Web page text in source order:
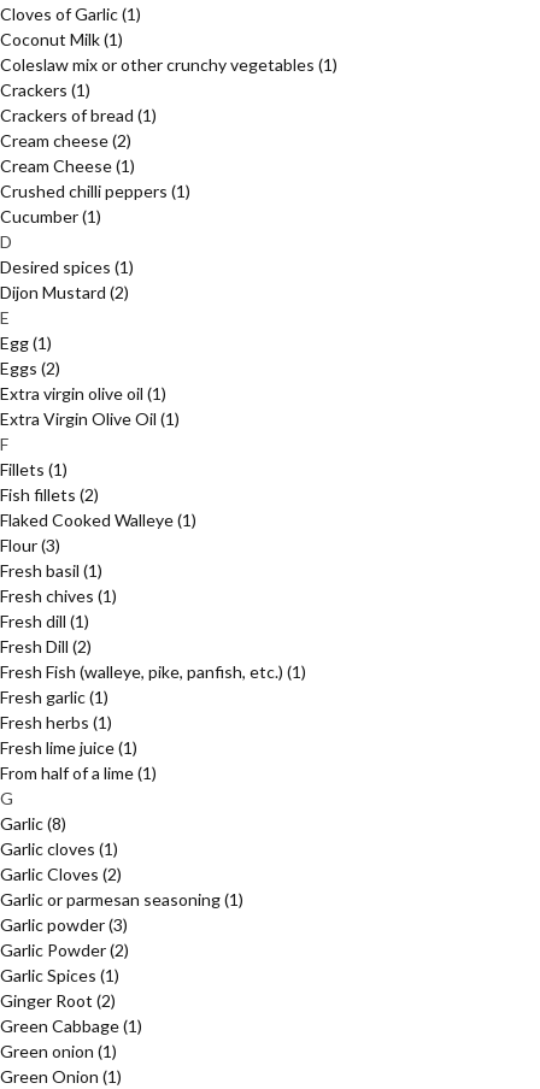
Cloves of Garlic(1)
Coconut Milk(1)
Coleslaw mix or other crunchy vegetables (1)
Crackers (1)
Crackers of bread (1)
Cream cheese(2)
Cream Cheese(1)
Crushed chilli peppers (1)
Cucumber(1)
D
Desired spices (1)
Dijon Mustard (2)
E
Egg(1)
Eggs (2)
Extra virgin olive oil (1)
Extra Virgin Olive Oil (1)
F
Fillets (1)
Fish fillets (2)
Flaked Cooked Walleye(1)
Flour(3)
Fresh basil (1)
Fresh chives (1)
Fresh dill (1)
Fresh Dill (2)
Fresh Fish (walleye, pike, panfish, etc.) (1)
Fresh garlic(1)
Fresh herbs (1)
Fresh lime juice(1)
From half of a lime(1)
G
Garlic(8)
Garlic cloves (1)
Garlic Cloves (2)
Garlic or parmesan seasoning(1)
Garlic powder(3)
Garlic Powder(2)
Garlic Spices (1)
Ginger Root (2)
Green Cabbage(1)
Green onion (1)
Green Onion (1)